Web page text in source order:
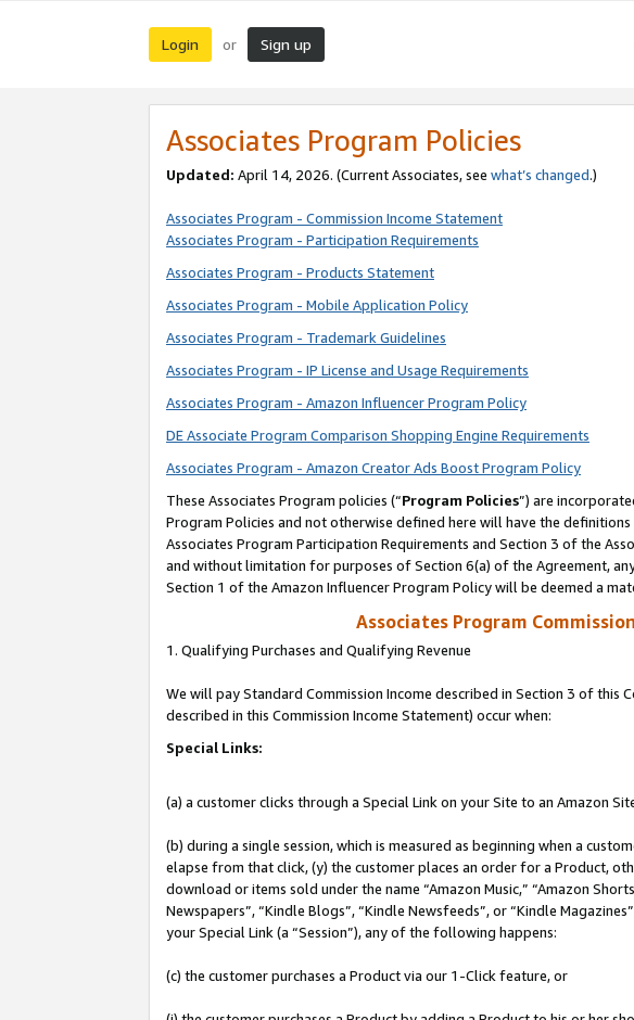
Login or Sign up
Associates Program Policies
Updated: April 14, 2026. (Current Associates, see what’s changed.)
Associates Program - Commission Income Statement
Associates Program - Participation Requirements
Associates Program - Products Statement
Associates Program - Mobile Application Policy
Associates Program - Trademark Guidelines
Associates Program - IP License and Usage Requirements
Associates Program - Amazon Influencer Program Policy
DE Associate Program Comparison Shopping Engine Requirements
Associates Program - Amazon Creator Ads Boost Program Policy
These Associates Program policies (“Program Policies”) are
Program Policies and not otherwise defined here will have the
Associates Program Participation Requirements and Section 3 of the
and without limitation for purposes of Section 6(a) of the Agreement,
Section 1 of the Amazon Influencer Program Policy will be deemed a
Associates Program
1. Qualifying Purchases and Qualifying Revenue
We will pay Standard Commission Income described in Section 3 of this
described in this Commission Income Statement) occur when:
Special Links:
(a) a customer clicks through a Special Link on your Site to an Amazon
(b) during a single session, which is measured as beginning when a
elapse from that click, (y) the customer places an order for a Product,
download or items sold under the name “Amazon Music,” “Amazon
Newspapers”, “Kindle Blogs”, “Kindle Newsfeeds”, or “Kindle
your Special Link (a “Session”), any of the following happens:
(c) the customer purchases a Product via our 1-Click feature, or